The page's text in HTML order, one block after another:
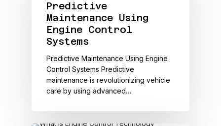
Predictive
Maintenance Using
Engine Control
Systems
Predictive Maintenance Using Engine
Control Systems Predictive
maintenance is revolutionizing vehicle
care by using advanced…